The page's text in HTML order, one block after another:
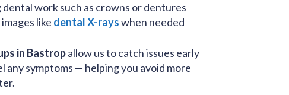
dental work such as crowns or dentures
like dental X-rayswhen needed
in Bastropallow us to catch issues early
symptoms — helping you avoid more